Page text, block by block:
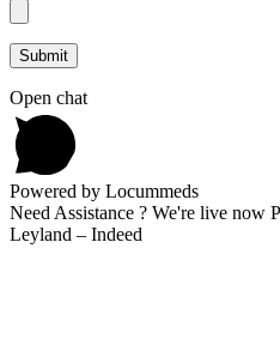
Open chat
Powered by Locummeds
Need Assistance ? We're live now
Leyland – Indeed